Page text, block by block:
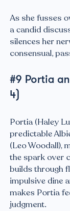
As she fusses
a candid
silences her
consensual,
#9 Portia
4)
Portia (Haley
predictable
(Leo Woodall),
the spark over
builds through
impulsive dine
makes Portia
judgment.